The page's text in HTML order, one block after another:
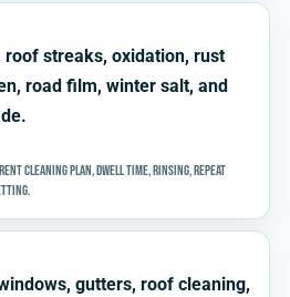
roof streaks, oxidation, rust
road film, winter salt, and
cleaning plan, dwell time, rinsing, repeat
gutters, roof cleaning,